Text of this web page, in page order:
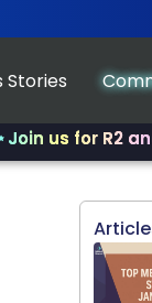
for R2 and Jan
Stories